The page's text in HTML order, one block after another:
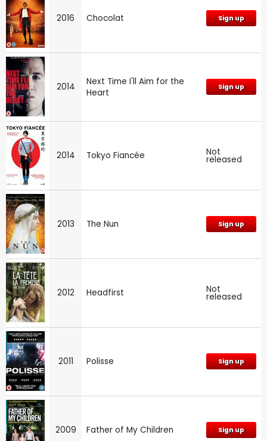
2016 Chocolat Sign up
2014
Next Time I'll Aim for the
Heart
Sign up
2014 Tokyo Fiancée Not
released
2013 The Nun Sign up
2012 Headfirst Not
released
2011 Polisse Sign up
2009 Father of My Children Sign up